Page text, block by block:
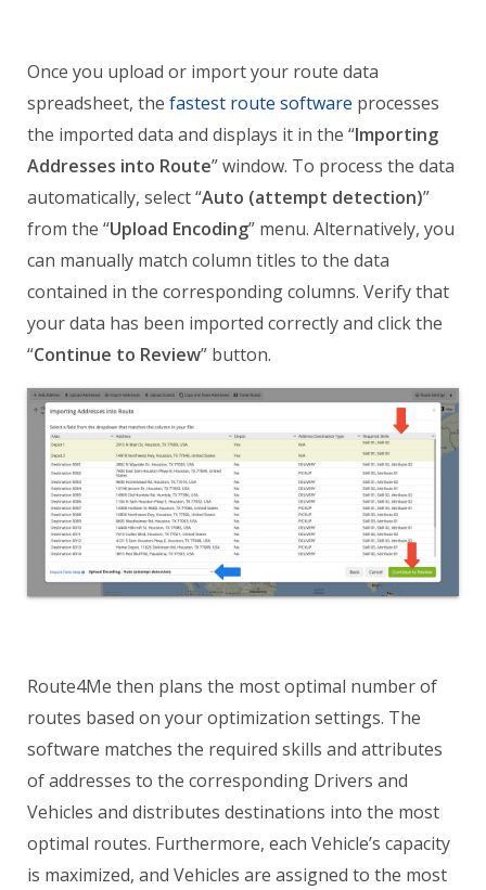
Once you upload or import your route data
spreadsheet, the fastest route software processes
the imported data and displays it in the “Importing
Addresses into Route” window. To process the data
automatically, select “Auto (attempt detection)”
from the “Upload Encoding” menu. Alternatively, you
can manually match column titles to the data
contained in the corresponding columns. Verify that
your data has been imported correctly and click the
“Continue to Review” button.
Route4Me then plans the most optimal number of
routes based on your optimization settings. The
software matches the required skills and attributes
of addresses to the corresponding Drivers and
Vehicles and distributes destinations into the most
optimal routes. Furthermore, each Vehicle’s capacity
is maximized, and Vehicles are assigned to the most